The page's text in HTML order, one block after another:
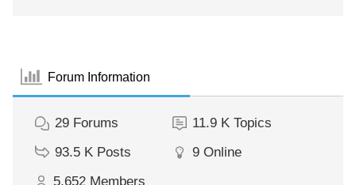
Forum Information
29 Forums 11.9 K Topics
93.5 K Posts 9 Online
5,652 Members